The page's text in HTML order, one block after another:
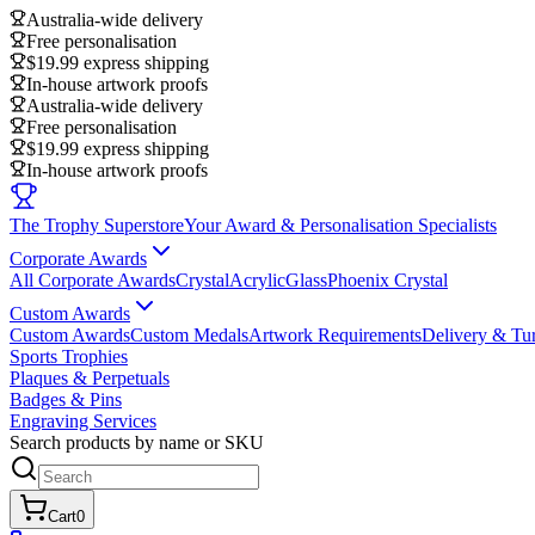
Australia-wide delivery
Free personalisation
$19.99 express shipping
In-house artwork proofs
Australia-wide delivery
Free personalisation
$19.99 express shipping
In-house artwork proofs
The Trophy SuperstoreYour Award & Personalisation Specialists
Corporate Awards
All Corporate AwardsCrystalAcrylicGlassPhoenix Crystal
Custom Awards
Custom AwardsCustom MedalsArtwork RequirementsDelivery &
Sports Trophies
Plaques & Perpetuals
Badges & Pins
Engraving Services
Search products by name or SKU
Cart0